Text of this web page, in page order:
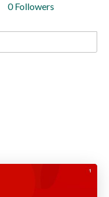
0 Followers